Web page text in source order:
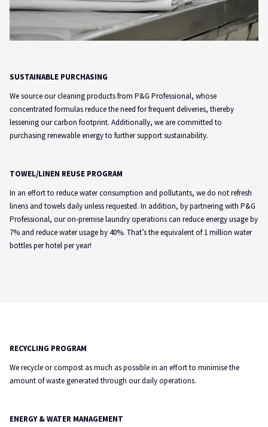
SUSTAINABLE PURCHASING
We source our cleaning products from P&G Professional, whose
concentrated formulas reduce the need for frequent deliveries, thereby
lessening our carbon footprint. Additionally, we are committed to
purchasing renewable energy to further support sustainability.
TOWEL/LINEN REUSE PROGRAM
In an effort to reduce water consumption and pollutants, we do not refresh
linens and towels daily unless requested. In addition, by partnering with P&G
Professional, our on-premise laundry operations can reduce energy usage by
7% and reduce water usage by 40%. That’s the equivalent of 1 million water
bottles per hotel per year!
RECYCLING PROGRAM
We recycle or compost as much as possible in an effort to minimise the
amount of waste generated through our daily operations.
ENERGY & WATER MANAGEMENT